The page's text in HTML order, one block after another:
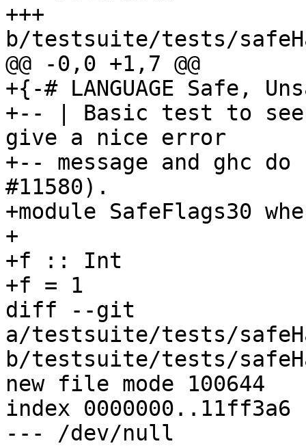
+++
b/testsuite/tests/
@@ -0,0 +1,7 @@
+{-# LANGUAGE Safe,
+-- | Basic test to
give a nice error
+-- message and ghc
#11580).
+module SafeFlags30
+
+f :: Int
+f = 1
diff --git
a/testsuite/tests/
b/testsuite/tests/
new file mode 100644
index 0000000..11ff3a6
--- /dev/null